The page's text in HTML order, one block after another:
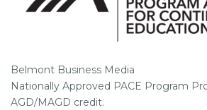
Belmont Business Media
Nationally Approved PACE Program
AGD/MAGD credit.